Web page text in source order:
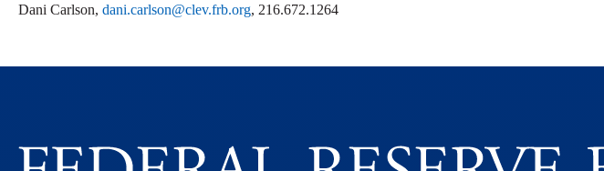
Dani Carlson, dani.carlson@clev.frb.org, 216.672.1264